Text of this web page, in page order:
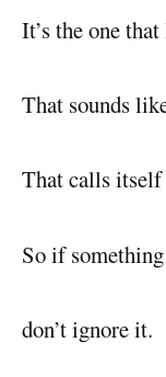
It’s the one
That sounds
That calls
So if
don’t ignore it.